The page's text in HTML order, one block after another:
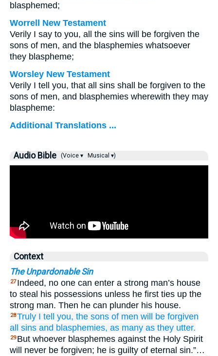
blasphemed;
Worrell New Testament
Verily I say to you, all the sins will be forgiven the
sons of men, and the blasphemies whatsoever
they blaspheme;
Worsley New Testament
Verily I tell you, that all sins shall be forgiven to the
sons of men, and blasphemies wherewith they may
blaspheme:
Additional Translations ...
Audio Bible (Voice ▾ Musical ▾)
Context
The Unpardonable Sin
27 Indeed, no one can enter a strong man’s house
to steal his possessions unless he first ties up the
strong man. Then he can plunder his house.
28Truly I tell you, the sons of men will be forgiven
all
sins and blasphemies, as many as they utter.
29 But whoever blasphemes against the Holy Spirit
will never be forgiven; he is guilty of eternal sin.”…